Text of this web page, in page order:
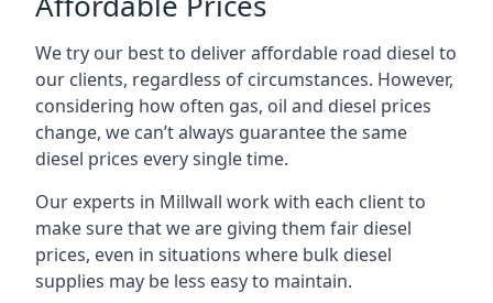
We try our best to deliver affordable road diesel to
our clients, regardless of circumstances. However,
considering how often gas, oil and diesel prices
change, we can’t always guarantee the same
diesel prices every single time.
Our experts in Millwall work with each client to
make sure that we are giving them fair diesel
prices, even in situations where bulk diesel
supplies may be less easy to maintain.